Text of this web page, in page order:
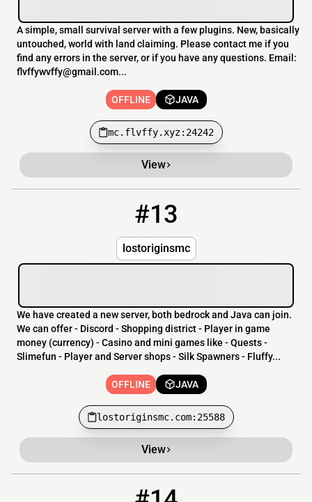
A simple, small survival server with a few plugins. New, basically
untouched, world with land claiming. Please contact me if you
find any errors in the server, or if you have any questions. Email:
flvffywvffy@gmail.com...
OFFLINE JAVA
mc.flvffy.xyz:24242
View
#13
lostoriginsmc
lostoriginsmc.com:25588
We have created a new server, both bedrock and Java can join.
We can offer - Discord - Shopping district - Player in game
money (currency) - Casino and mini games like - Quests -
Slimefun - Player and Server shops - Silk Spawners - Fluffy...
OFFLINE JAVA
lostoriginsmc.com:25588
View